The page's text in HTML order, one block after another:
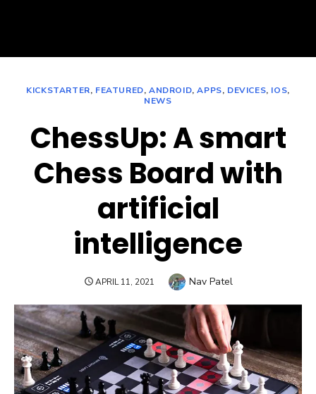
KICKSTARTER, FEATURED, ANDROID,APPS, DEVICES, IOS,
NEWS
ChessUp: A smart
Chess Board with
artificial
intelligence
POSTED
APRIL 11, 2021 Author
Nav Patel